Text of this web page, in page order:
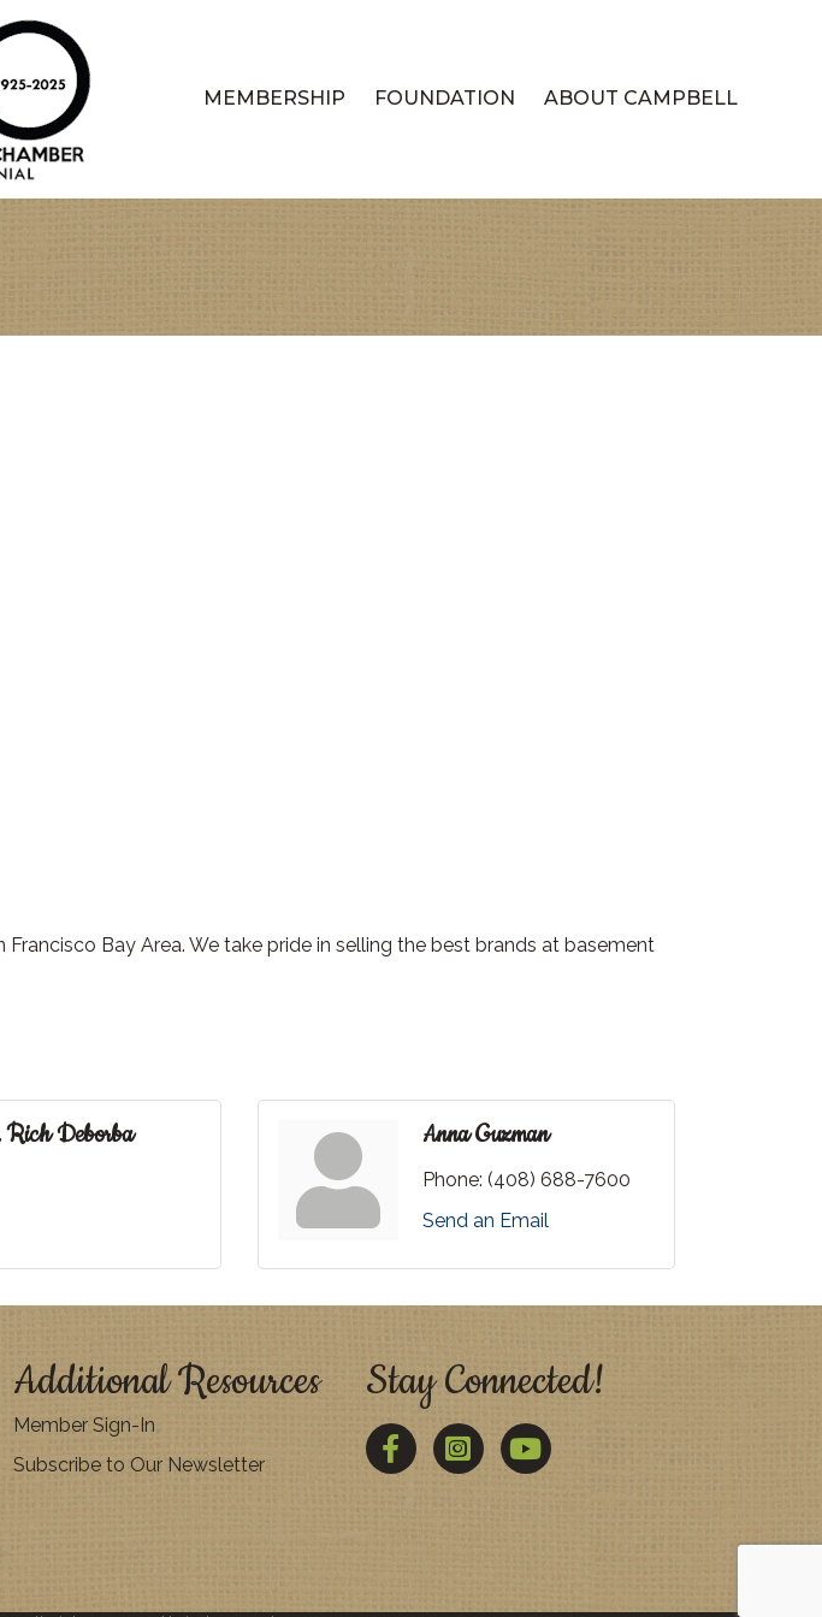
MEMBERSHIP FOUNDATION ABOUT CAMPBELL
Bay Area. We take pride in selling the best brands at basement
Deborba Anna Guzman
Phone: (408) 688-7600
Send an Email
Additional Resources
Member Sign-In
Subscribe to Our Newsletter
Stay Connected!
FacebookTwitter YouTube